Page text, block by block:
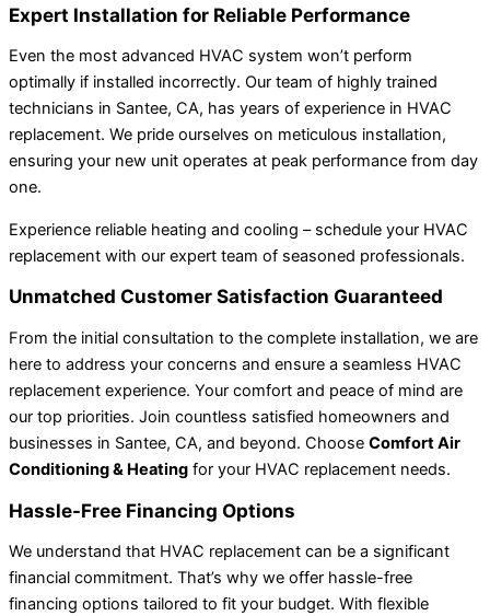
Expert Installation for Reliable Performance
Even the most advanced HVAC system won’t perform
optimally if installed incorrectly. Our team of highly trained
technicians in Santee, CA, has years of experience in HVAC
replacement. We pride ourselves on meticulous installation,
ensuring your new unit operates at peak performance from day
one.
Experience reliable heating and cooling – schedule your HVAC
replacement with our expert team of seasoned professionals.
Unmatched Customer Satisfaction Guaranteed
From the initial consultation to the complete installation, we are
here to address your concerns and ensure a seamless HVAC
replacement experience. Your comfort and peace of mind are
our top priorities. Join countless satisfied homeowners and
businesses in Santee, CA, and beyond. Choose Comfort Air
Conditioning & Heating for your HVAC replacement needs.
Hassle-Free Financing Options
We understand that HVAC replacement can be a significant
financial commitment. That’s why we offer hassle-free
financing options tailored to fit your budget. With flexible